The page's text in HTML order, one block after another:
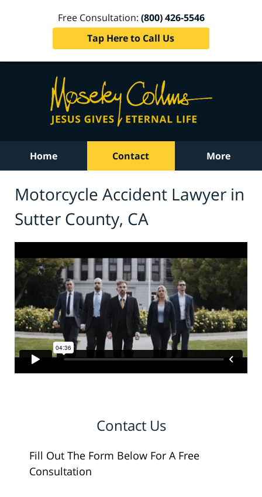
Free Consultation: (800) 426-5546
Tap Here to Call Us
Home Contact More
Motorcycle Accident Lawyer in
Sutter County, CA
Contact Us
Fill Out The Form Below For A Free
Consultation